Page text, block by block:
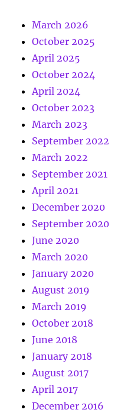
March 2026
October 2025
April 2025
October 2024
April 2024
October 2023
March 2023
September 2022
March 2022
September 2021
April 2021
December 2020
September 2020
June 2020
March 2020
January 2020
August 2019
March 2019
October 2018
June 2018
January 2018
August 2017
April 2017
December 2016